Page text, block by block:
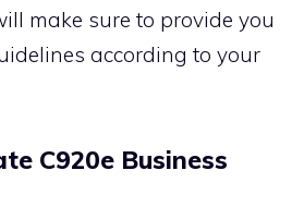
make sure to provide you
according to your
C920e Business